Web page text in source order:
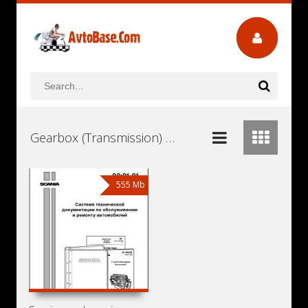
Gearbox (Transmission) Scania GRSH900 Workshop Repair and Service Manuals, User Guides and Owners Manuals Download Free
555 Mb